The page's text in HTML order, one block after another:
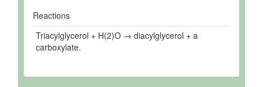
Reactions
Triacylglycerol + H(2)O → diacylglycerol + a
carboxylate.